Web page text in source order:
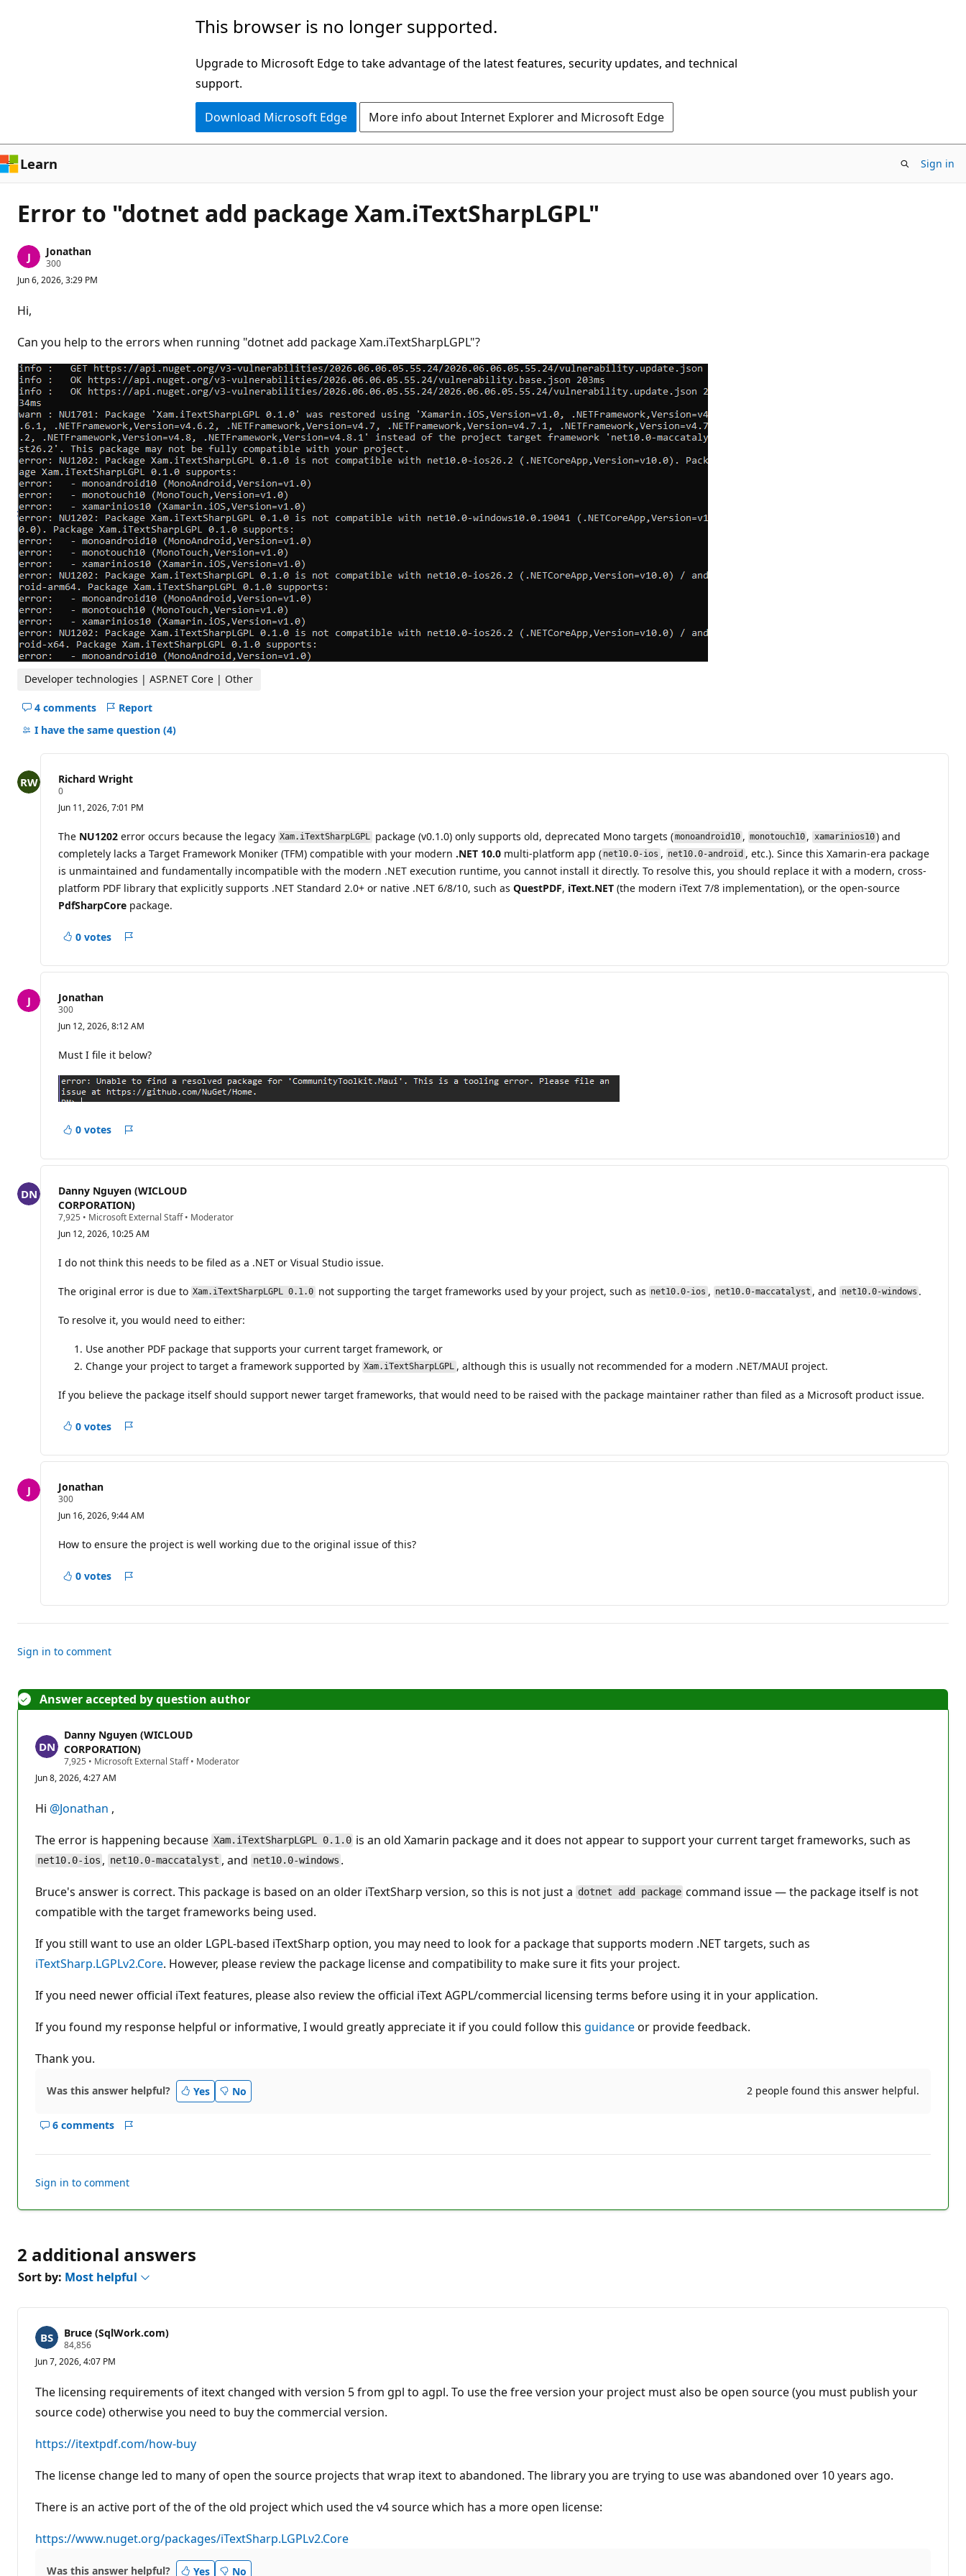
This browser is no longer supported.
Upgrade to Microsoft Edge to take advantage of the latest features, security updates, and technical
support.
Download Microsoft Edge More info about Internet Explorer and Microsoft Edge
Learn Sign in
Error to "dotnet add package Xam.iTextSharpLGPL"
Jonathan
300R
p
o
t
s
Jun 6, 2026, 3:29 PM
Hi,
Can you help to the errors when running "dotnet add package Xam.iTextSharpLGPL"?
Developer technologies | ASP.NET Core | Other
4 comments
Hide
comments
question
Report
I have the same question (4)
Richard Wright
0R
p
t
a
t
o
n
o
n
t
Jun 11, 2026, 7:01 PM
The NU1202 error occurs because the legacy Xam.iTextSharpLGPL package (v0.1.0) only supports old, deprecated Mono targets (monoandroid10 , monotouch10 , xamarinios10) and
completely lacks a Target Framework Moniker (TFM) compatible with your modern .NET 10.0 multi-platform app ( net10.0-ios , net10.0-android , etc.). Since this Xamarin-era package
is unmaintained and fundamentally incompatible with the modern .NET execution runtime, you cannot install it directly. To resolve this, you should replace it with a modern, cross-
platform PDF library that explicitly supports .NET Standard 2.0+ or native .NET 6/8/10, such as QuestPDF, iText.NET (the modern iText 7/8 implementation), or the open-source
PdfSharpCore package.
0 votes
Jonathan
300R
p
t
a
t
i
o
n
o
t
Jun 12, 2026, 8:12 AM
Must I file it below?
0 votes
Danny Nguyen (WICLOUD
CORPORATION)
7,925 R
p
t
a
i
p
• Microsoft External Staff• Moderator
Jun 12, 2026, 10:25 AM
I do not think this needs to be filed as a .NET or Visual Studio issue.
The original error is due to Xam.iTextSharpLGPL 0.1.0 not supporting the target frameworks used by your project, such as net10.0-ios , net10.0-maccatalyst , and net10.0-windows .
To resolve it, you would need to either:
Use another PDF package that supports your current target framework, or
Change your project to target a framework supported by Xam.iTextSharpLGPL , although this is usually not recommended for a modern .NET/MAUI project.
If you believe the package itself should support newer target frameworks, that would need to be raised with the package maintainer rather than filed as a Microsoft product issue.
0 votes
Jonathan
300R
p
t
a
p
i
t
Jun 16, 2026, 9:44 AM
How to ensure the project is well working due to the original issue of this?
0 votes
Sign in to comment
Answer accepted by question author
Danny Nguyen (WICLOUD
CORPORATION)
7,925 R
p
t
a
o
n
p
i
t
• Microsoft External Staff• Moderator
Jun 8, 2026, 4:27 AM
Hi @Jonathan ,
The error is happening because Xam.iTextSharpLGPL 0.1.0 is an old Xamarin package and it does not appear to support your current target frameworks, such as
net10.0-ios , net10.0-maccatalyst , and net10.0-windows .
Bruce's answer is correct. This package is based on an older iTextSharp version, so this is not just a dotnet add package command issue — the package itself is not
compatible with the target frameworks being used.
If you still want to use an older LGPL-based iTextSharp option, you may need to look for a package that supports modern .NET targets, such as
iTextSharp.LGPLv2.Core. However, please review the package license and compatibility to make sure it fits your project.
If you need newer official iText features, please also review the official iText AGPL/commercial licensing terms before using it in your application.
If you found my response helpful or informative, I would greatly appreciate it if you could follow this guidanceor provide feedback.
Thank you.
Was this answer helpful? Yes No 2 people found this answer helpful.
6 comments
Show
Sign in to comment
2 additional answers
Sort by: Most helpful
Bruce (SqlWork.com)
84,856R
p
t
a
t
i
n
p
i
s
Jun 7, 2026, 4:07 PM
The licensing requirements of itext changed with version 5 from gpl to agpl. To use the free version your project must also be open source (you must publish your
source code) otherwise you need to buy the commercial version.
https://itextpdf.com/how-buy
The license change led to many of open the source projects that wrap itext to abandoned. The library you are trying to use was abandoned over 10 years ago.
There is an active port of the of the old project which used the v4 source which has a more open license:
https://www.nuget.org/packages/iTextSharp.LGPLv2.Core
Was this answer helpful? Yes No